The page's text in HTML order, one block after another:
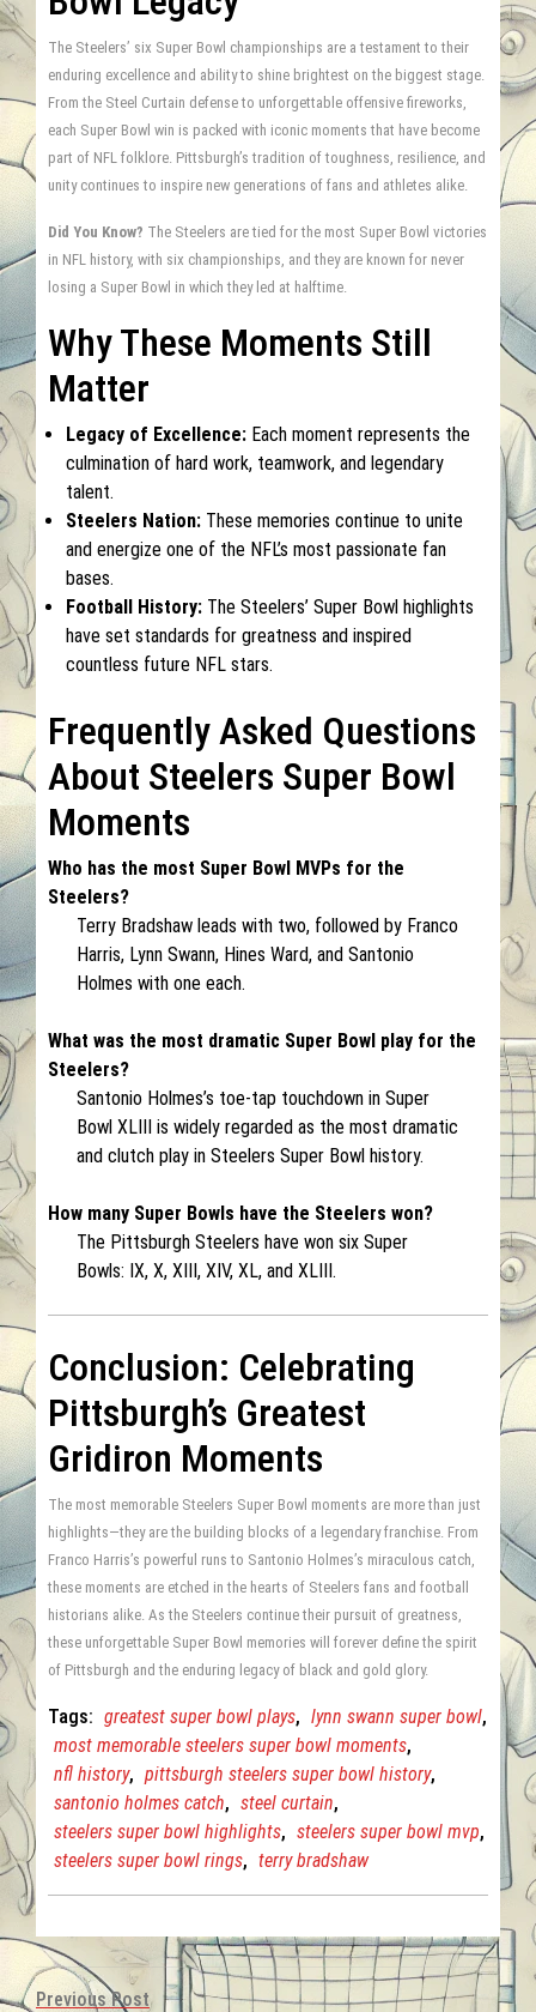
The Steelers’ six Super Bowl championships are a testament to their
enduring excellence and ability to shine brightest on the biggest stage.
From the Steel Curtain defense to unforgettable offensive fireworks,
each Super Bowl win is packed with iconic moments that have become
part of NFL folklore. Pittsburgh’s tradition of toughness, resilience, and
unity continues to inspire new generations of fans and athletes alike.
Did You Know? The Steelers are tied for the most Super Bowl victories
in NFL history, with six championships, and they are known for never
losing a Super Bowl in which they led at halftime.
Why These Moments Still
Matter
Legacy of Excellence: Each moment represents the
culmination of hard work, teamwork, and legendary
talent.
Steelers Nation: These memories continue to unite
and energize one of the NFL’s most passionate fan
bases.
Football History: The Steelers’ Super Bowl highlights
have set standards for greatness and inspired
countless future NFL stars.
Frequently Asked Questions
About Steelers Super Bowl
Moments
Who has the most Super Bowl MVPs for the
Steelers?
Terry Bradshaw leads with two, followed by Franco
Harris, Lynn Swann, Hines Ward, and Santonio
Holmes with one each.
What was the most dramatic Super Bowl play for the
Steelers?
Santonio Holmes’s toe-tap touchdown in Super
Bowl XLIII is widely regarded as the most dramatic
and clutch play in Steelers Super Bowl history.
How many Super Bowls have the Steelers won?
The Pittsburgh Steelers have won six Super
Bowls: IX, X, XIII, XIV, XL, and XLIII.
Conclusion: Celebrating
Pittsburgh’s Greatest
Gridiron Moments
The most memorable Steelers Super Bowl moments are more than just
highlights—they are the building blocks of a legendary franchise. From
Franco Harris’s powerful runs to Santonio Holmes’s miraculous catch,
these moments are etched in the hearts of Steelers fans and football
historians alike. As the Steelers continue their pursuit of greatness,
these unforgettable Super Bowl memories will forever define the spirit
of Pittsburgh and the enduring legacy of black and gold glory.
Tags: greatest super bowl plays, lynn swann super bowl,
most memorable steelers super bowl moments,
nfl history, pittsburgh steelers super bowl history,
santonio holmes catch, steel curtain,
steelers super bowl highlights, steelers super bowl mvp,
steelers super bowl rings, terry bradshaw
Previous Post